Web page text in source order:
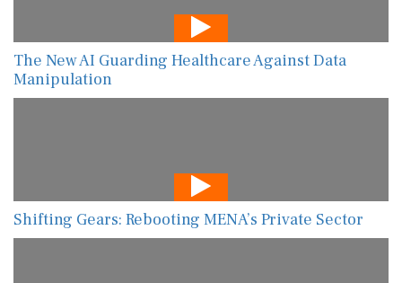
The New AI Guarding Healthcare Against Data
Manipulation
Shifting Gears: Rebooting MENA’s Private Sector